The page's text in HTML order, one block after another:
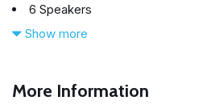
6 Speakers
ABS brakes
AM/FM radio: SiriusXM
Show more
More Information